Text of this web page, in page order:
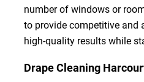
number of windows or
to provide competitive and
high-quality results while
Drape Cleaning